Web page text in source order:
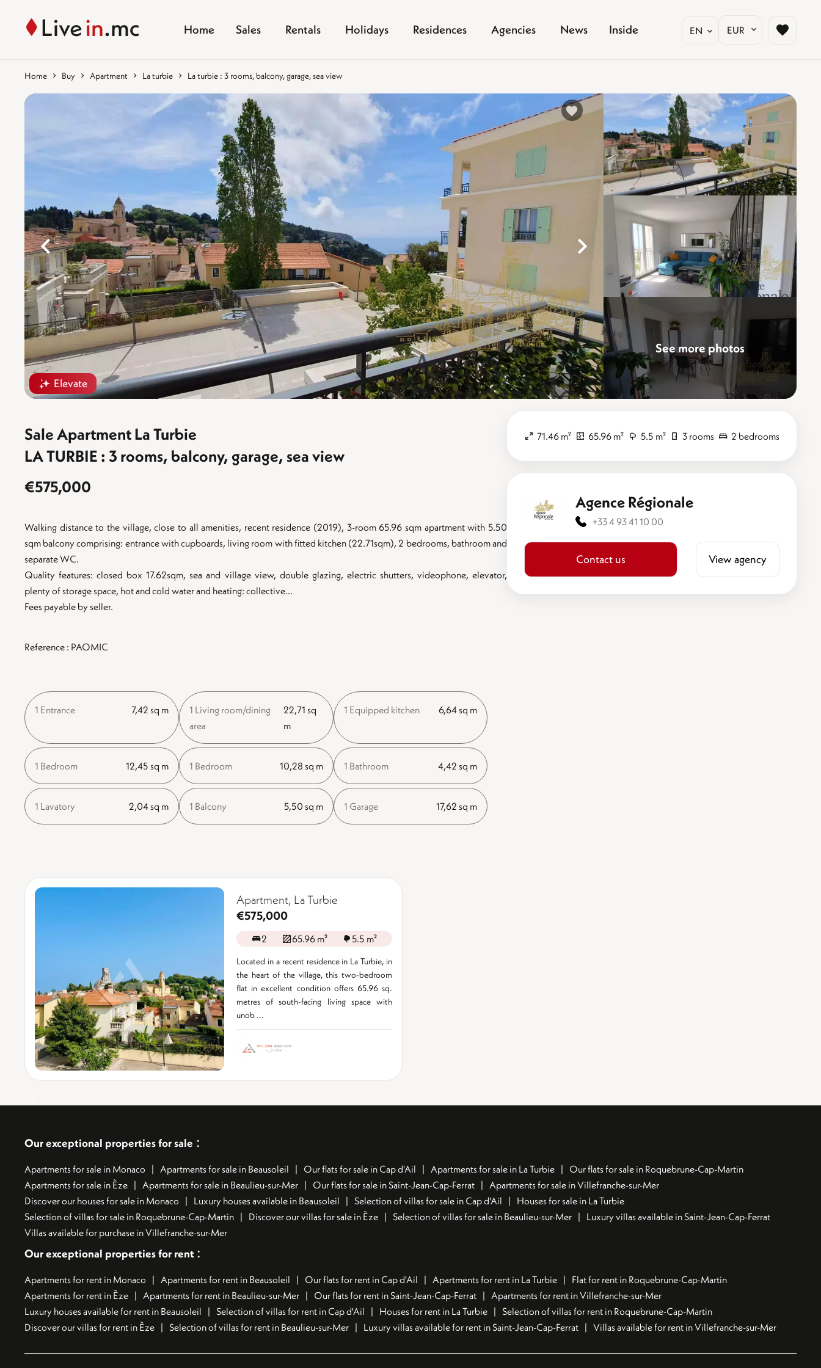
Home Sales Rentals Holidays Residences Agencies News Inside EN EUR
Home Buy Apartment La turbie La turbie : 3 rooms, balcony, garage, sea view
Elevate
%}
Elevate
See more photos
Sale Apartment La Turbie
LA TURBIE : 3 rooms, balcony, garage, sea view
€575,000
Walking distance to the village, close to all amenities, recent residence (2019), 3-room 65.96 sqm apartment with 5.50
sqm balcony comprising: entrance with cupboards, living room with fitted kitchen (22.71sqm), 2 bedrooms, bathroom and
separate WC.
Quality features: closed box 17.62sqm, sea and village view, double glazing, electric shutters, videophone, elevator,
plenty of storage space, hot and cold water and heating: collective...
Fees payable by seller.
Reference : PAOMIC
1 Entrance 7,42 sq m
1 Living room/dining
area
22,71 sq
m
1 Equipped kitchen 6,64 sq m
1 Bedroom 12,45 sq m 1 Bedroom 10,28 sq m 1 Bathroom 4,42 sq m
1 Lavatory 2,04 sq m 1 Balcony 5,50 sq m 1 Garage 17,62 sq m
71.46 m² 65.96 m² 5.5 m² 3 rooms 2 bedrooms
Agence Régionale
+33 4 93 41 10 00
Contact us View agency
Apartment, La Turbie
€575,000
2 65.96 m² 5.5 m²
Located in a recent residence in La Turbie, in
the heart of the village, this two-bedroom
flat in excellent condition offers 65.96 sq.
metres of south-facing living space with
unob ...
Our exceptional properties for sale :
Apartments for sale in Monaco Apartments for sale in Beausoleil Our flats for sale in Cap d'Ail Apartments for sale in La Turbie
Our flats for sale in Roquebrune-Cap-Martin
Apartments for sale in Èze
Apartments for sale in Beaulieu-sur-Mer Our flats for sale in Saint-Jean-Cap-Ferrat
Apartments for sale in Villefranche-sur-Mer
Discover our houses for sale in Monaco
Luxury houses available in Beausoleil Selection of villas for sale in Cap d'Ail
Houses for sale in La Turbie
Selection of villas for sale in Roquebrune-Cap-Martin
Discover our villas for sale in Èze Selection of villas for sale in Beaulieu-sur-Mer
Luxury villas available in Saint-Jean-Cap-Ferrat
Villas available for purchase in Villefranche-sur-Mer
Our exceptional properties for rent :
Apartments for rent in Monaco Apartments for rent in Beausoleil Our flats for rent in Cap d'Ail Apartments for rent in La Turbie
Flat for rent in Roquebrune-Cap-Martin
Apartments for rent in Èze
Apartments for rent in Beaulieu-sur-Mer Our flats for rent in Saint-Jean-Cap-Ferrat
Apartments for rent in Villefranche-sur-Mer
Luxury houses available for rent in Beausoleil
Selection of villas for rent in Cap d'Ail Houses for rent in La Turbie
Selection of villas for rent in Roquebrune-Cap-Martin
Discover our villas for rent in Èze
Selection of villas for rent in Beaulieu-sur-Mer Luxury villas available for rent in Saint-Jean-Cap-Ferrat Villas available for rent in Villefranche-sur-Mer